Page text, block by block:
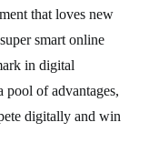
that loves new
smart online
in digital
of advantages,
digitally and win